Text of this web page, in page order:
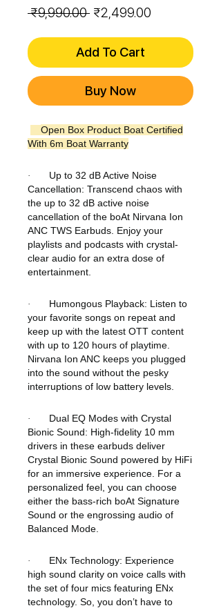
₹9,990.00 Regular
₹2,499.00
Add To Cart
Buy Now
Open Box Product Boat Certified
With 6m Boat Warranty
·
Up to 32 dB Active Noise
Cancellation: Transcend chaos with
the up to 32 dB active noise
cancellation of the boAt Nirvana Ion
ANC TWS Earbuds. Enjoy your
playlists and podcasts with crystal-
clear audio for an extra dose of
entertainment.
·
Humongous Playback: Listen to
your favorite songs on repeat and
keep up with the latest OTT content
with up to 120 hours of playtime.
Nirvana Ion ANC keeps you plugged
into the sound without the pesky
interruptions of low battery levels.
·
Dual EQ Modes with Crystal
Bionic Sound: High-fidelity 10 mm
drivers in these earbuds deliver
Crystal Bionic Sound powered by HiFi
for an immersive experience. For a
personalized feel, you can choose
either the bass-rich boAt Signature
Sound or the engrossing audio of
Balanced Mode.
·
ENx Technology: Experience
high sound clarity on voice calls with
the set of four mics featuring ENx
technology. So, you don’t have to